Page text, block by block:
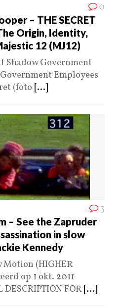
0
– THE SECRET
Origin, Identity,
12 (MJ12)
Shadow Government
Employees
(foto [...]
3
– See the Zapruder
in slow
Kennedy
Motion (HIGHER
op 1 okt. 2011
DESCRIPTION FOR [...]